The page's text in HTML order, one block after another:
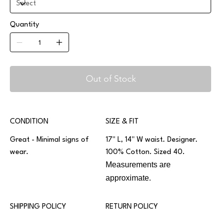
Quantity
Out of Stock
CONDITION
Great - Minimal signs of
wear.
SIZE & FIT
17" L, 14" W waist. Designer.
100% Cotton. Sized 40.
Measurements are
approximate.
SHIPPING POLICY RETURN POLICY